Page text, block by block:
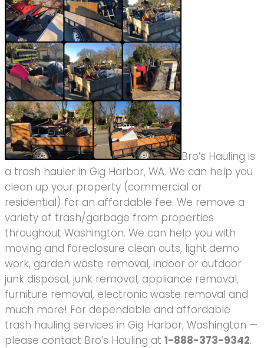
Bro’s Hauling is
a trash hauler in Gig Harbor, WA. We can help you
clean up your property (commercial or
residential) for an affordable fee. We remove a
variety of trash/garbage from properties
throughout Washington. We can help you with
moving and foreclosure clean outs, light demo
work, garden waste removal, indoor or outdoor
junk disposal, junk removal, appliance removal,
furniture removal, electronic waste removal and
much more! For dependable and affordable
trash hauling services in Gig Harbor, Washington —
please contact Bro’s Hauling at 1-888-373-9342.